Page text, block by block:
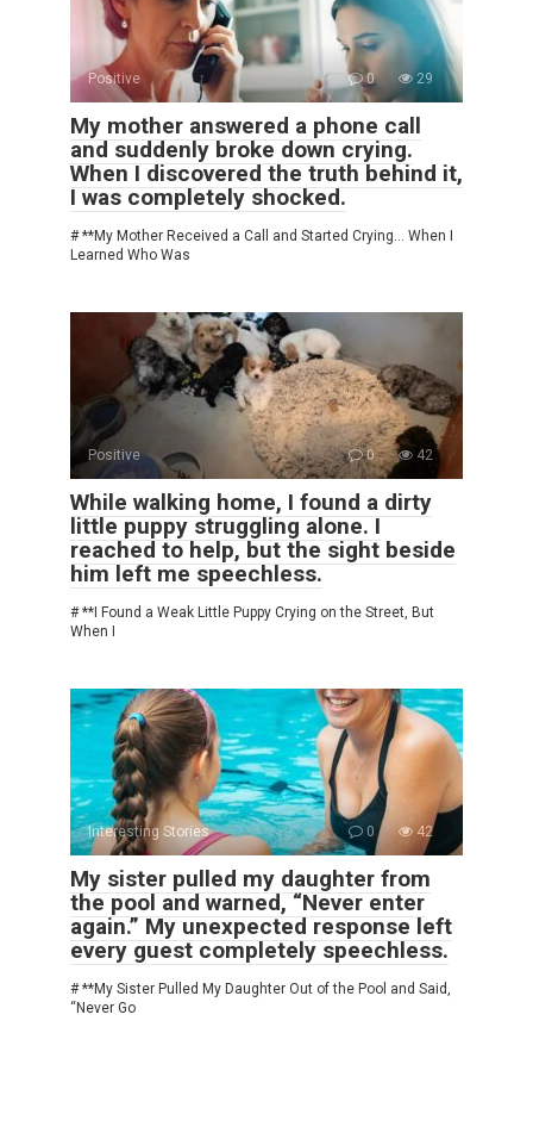
Positive 0 29
My mother answered a phone call
and suddenly broke down crying.
When I discovered the truth behind it,
I was completely shocked.
# **My Mother Received a Call and Started Crying… When I
Learned Who Was
Positive 0 42
While walking home, I found a dirty
little puppy struggling alone. I
reached to help, but the sight beside
him left me speechless.
# **I Found a Weak Little Puppy Crying on the Street, But
When I
Interesting Stories 0 42
My sister pulled my daughter from
the pool and warned, “Never enter
again.” My unexpected response left
every guest completely speechless.
# **My Sister Pulled My Daughter Out of the Pool and Said,
“Never Go